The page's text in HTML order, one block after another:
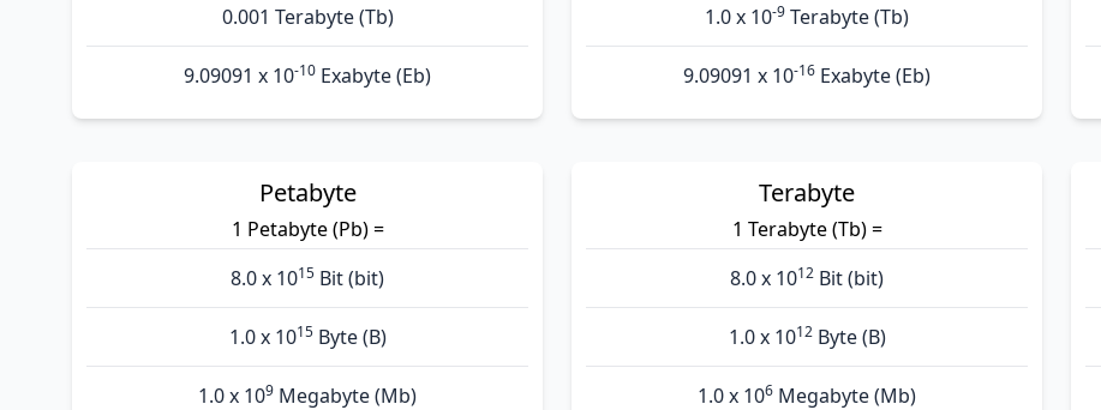
0.001 Terabyte (Tb)
9.09091 x 10-10 Exabyte (Eb)
1.0 x 10-9 Terabyte (Tb)
9.09091 x 10-16 Exabyte (Eb)
Petabyte
1 Petabyte (Pb) =
8.0 x 1015 Bit (bit)
1.0 x 1015Byte (B)
1.0 x 109 Megabyte (Mb)
Terabyte
1 Terabyte (Tb) =
8.0 x 1012 Bit (bit)
1.0 x 1012Byte (B)
1.0 x 106 Megabyte (Mb)